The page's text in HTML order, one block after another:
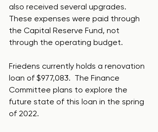
also received several upgrades.
These expenses were paid through
the Capital Reserve Fund, not
through the operating budget.
Friedens currently holds a renovation
loan of $977,083.  The Finance
Committee plans to explore the
future state of this loan in the spring
of 2022.